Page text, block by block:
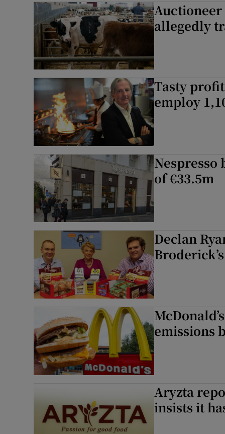
allegedly
Tasty
employ
Nespresso
of €33.5m
Declan
emissions
Aryzta
insists it